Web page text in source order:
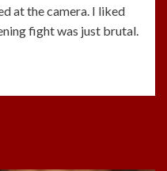
at the camera. I liked
fight was just brutal.